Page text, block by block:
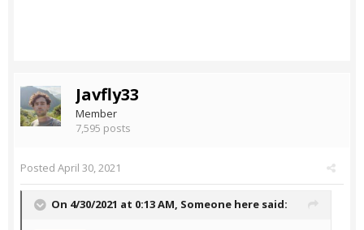
Javfly33
Member
7,595 posts
Posted April 30, 2021
On 4/30/2021 at 0:13 AM, Someone here said: